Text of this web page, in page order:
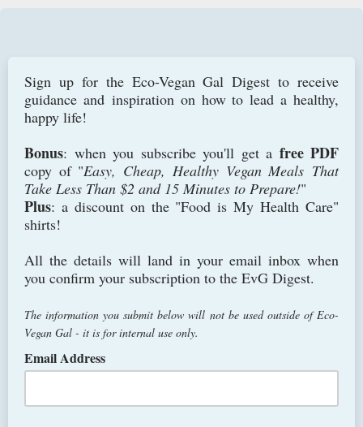
Sign up for the Eco-Vegan Gal Digest to receive
guidance and inspiration on how to lead a healthy,
happy life!
Bonus: when you subscribe you'll get a free PDF
copy of "Easy, Cheap, Healthy Vegan Meals That
Take Less Than $2 and 15 Minutes to Prepare!"
Plus: a discount on the "Food is My Health Care"
shirts!
All the details will land in your email inbox when
you confirm your subscription to the EvG Digest.
The information you submit below will not be used outside of Eco-
Vegan Gal - it is for internal use only.
Email Address